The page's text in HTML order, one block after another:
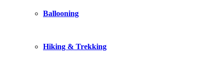
Ballooning
Hiking & Trekking